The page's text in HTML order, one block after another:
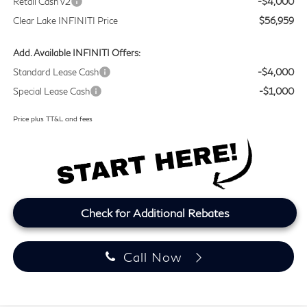
Clear Lake INFINITI Price
$56,959
Add. Available INFINITI Offers:
Standard Lease Cash
-$4,000
Special Lease Cash
-$1,000
Price plus TT&L and fees
Check for Additional Rebates
Call Now